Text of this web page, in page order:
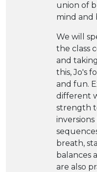
union of
mind and
We will
the class
and
this, Jo's
and fun.
different
strength
breath,
balances
are also